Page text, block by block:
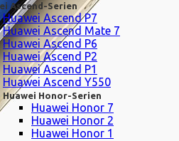
Ascend-Serien
Huawei Ascend P7
Huawei Ascend Mate 7
Huawei Ascend P6
Huawei Ascend P2
Huawei Ascend P1
Huawei Ascend Y550
Huawei Honor-Serien
Huawei Honor 7
Huawei Honor 2
Huawei Honor 1